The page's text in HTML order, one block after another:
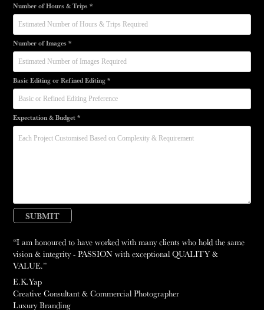
Number of Hours & Trips *
Number of Images *
Basic Editing or Refined Editing *
Expectation & Budget *
SUBMIT
“I am honoured to have worked with many clients who hold the same
vision & integrity - PASSION with exceptional QUALITY &
VALUE.”
E.K.Yap
Creative Consultant & Commercial Photographer
Luxury Branding